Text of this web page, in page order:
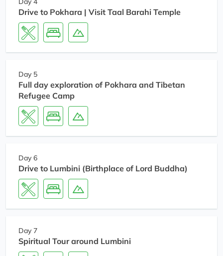
Drive to Pokhara | Visit Taal Barahi Temple
Day 5
Full day exploration of Pokhara and Tibetan
Refugee Camp
Day 6
Drive to Lumbini (Birthplace of Lord Buddha)
Day 7
Spiritual Tour around Lumbini